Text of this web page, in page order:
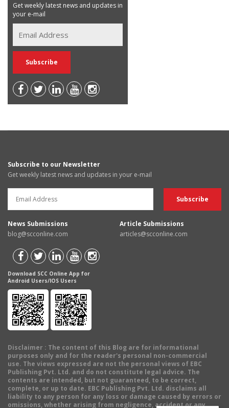
Get weekly latest news and updates in
your e-mail
Subscribe to our Newsletter
Get weekly latest news and updates in your e-mail
News Submissions
blog@scconline.com
Article Submissions
articles@scconline.com
Download SCC Online App for
Android Users/IOS Users
Disclaimer : The content of this Blog are for informational
purposes only and for the reader's personal non-commercial
use. The views expressed are not the personal views of EBC
Publishing Pvt. Ltd. and do not constitute legal advice. The
contents are intended, but not guaranteed, to be correct,
complete, or up to date. EBC Publishing Pvt. Ltd. disclaims all
liability to any person for any loss or damage caused by errors or
omissions, whether arising from negligence, accident or any